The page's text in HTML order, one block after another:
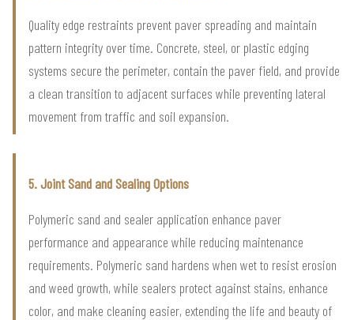
Quality edge restraints prevent paver spreading and maintain
pattern integrity over time. Concrete, steel, or plastic edging
systems secure the perimeter, contain the paver field, and provide
a clean transition to adjacent surfaces while preventing lateral
movement from traffic and soil expansion.
5. Joint Sand and Sealing Options
Polymeric sand and sealer application enhance paver
performance and appearance while reducing maintenance
requirements. Polymeric sand hardens when wet to resist erosion
and weed growth, while sealers protect against stains, enhance
color, and make cleaning easier, extending the life and beauty of